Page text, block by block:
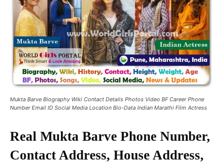
Mukta Barve Biography Wiki Contact Details Photos Video BF Career Phone
Number Email ID Social Media Location Bio-Data Indian Marathi Film Actress
Real Mukta Barve Phone Number,
Contact Address, House Address,